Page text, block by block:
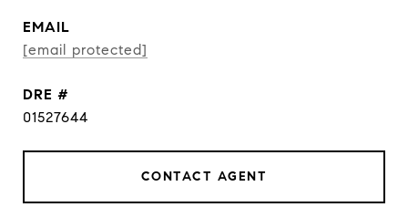
EMAIL
[email protected]
DRE #
01527644
CONTACT AGENT